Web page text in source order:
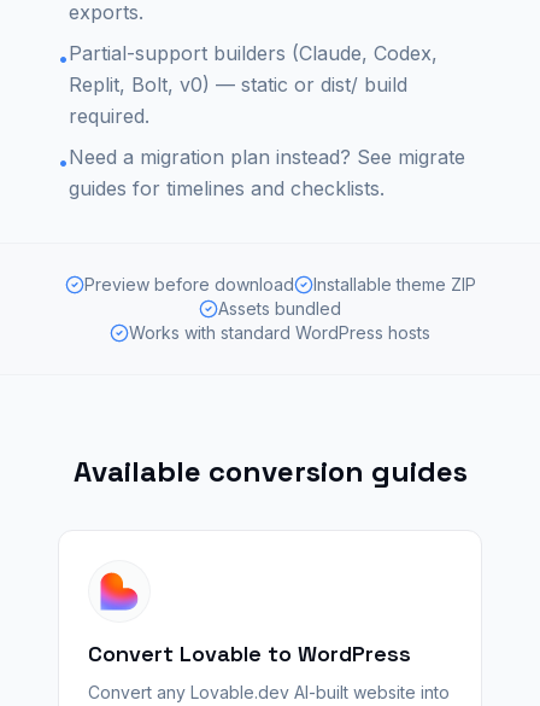
exports.
•Partial-support builders (Claude, Codex,
Replit, Bolt, v0) — static or dist/ build
required.
•Need a migration plan instead? See migrate
guides for timelines and checklists.
Preview before download
Installable theme ZIP
Assets bundled
Works with standard WordPress hosts
Available conversion guides
Convert Lovable to WordPress
Convert any Lovable.dev AI-built website into